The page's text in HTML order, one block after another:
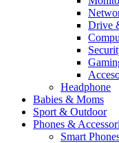
Drive
Headphone
Babies & Moms
Sport & Outdoor
Phones &
Smart